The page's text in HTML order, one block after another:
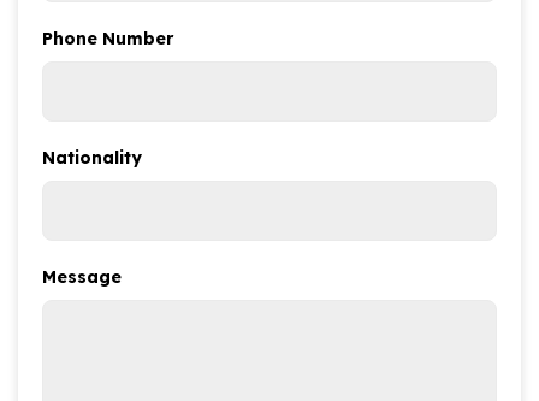
Phone Number
Nationality
Message